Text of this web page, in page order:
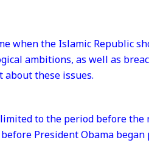
when the Islamic Republic
ambitions, as well as
about these issues.
to the period before the
President Obama